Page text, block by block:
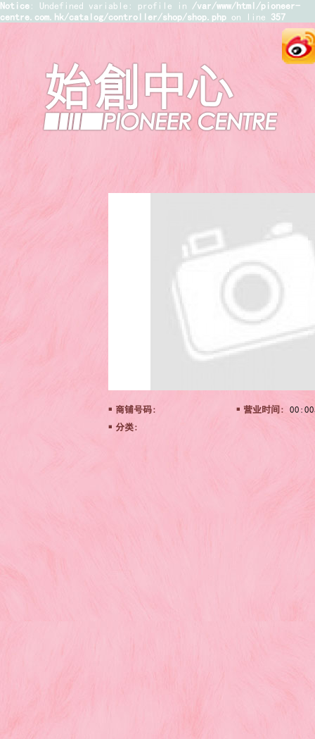
Notice : Undefined variable: profile in /var/www/html/pioneer-
centre.com.hk/catalog/controller/shop/shop.php on line 357
商铺号码: 营业时间:
分类: